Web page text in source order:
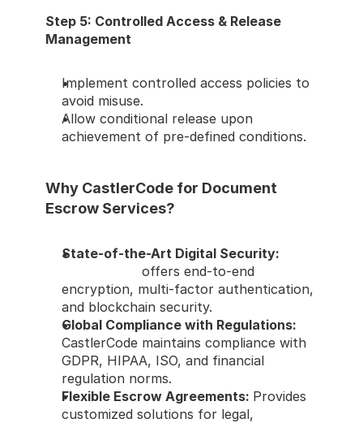
Step 5: Controlled Access & Release
Management
Implement controlled access policies to
avoid misuse.
Allow conditional release upon
achievement of pre-defined conditions.
Why CastlerCode for Document
Escrow Services?
offers end-to-end
encryption, multi-factor authentication,
and blockchain security.
CastlerCode maintains compliance with
GDPR, HIPAA, ISO, and financial
regulation norms.
Flexible Escrow Agreements: Provides
customized solutions for legal,